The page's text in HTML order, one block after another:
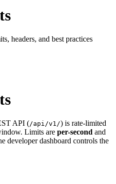
headers, and best practices
API (/api/v1/) is rate-limited
Limits are per-second and
developer dashboard controls the